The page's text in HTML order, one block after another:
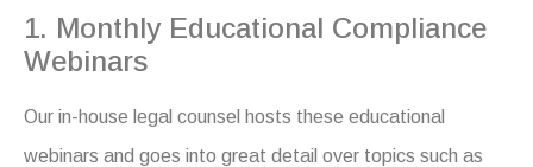
1. Monthly Educational Compliance
Webinars
Our in-house legal counsel hosts these educational
webinars and goes into great detail over topics such as